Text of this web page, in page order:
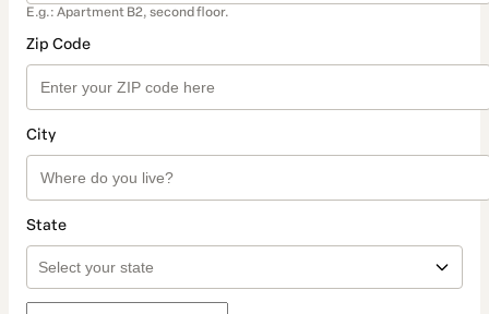
E.g.: Apartment B2, second floor.
Zip Code
City
State